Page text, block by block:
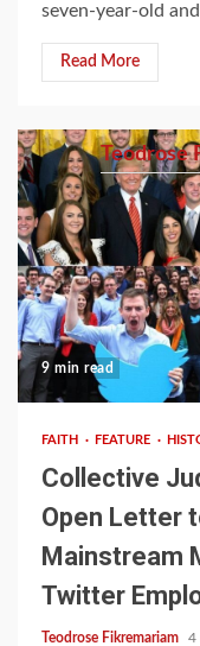
seven-year-old
Read More
Teodrose
9 min read
FAITH FEATURE
Collective
Open Letter
Mainstream
Twitter
Teodrose Fikremariam 4